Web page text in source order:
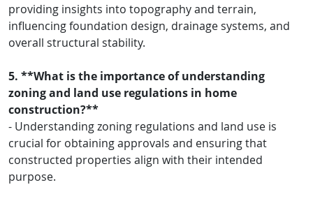
providing insights into topography and terrain,
influencing foundation design, drainage systems, and
overall structural stability.
5. **What is the importance of understanding
zoning and land use regulations in home
construction?**
- Understanding zoning regulations and land use is
crucial for obtaining approvals and ensuring that
constructed properties align with their intended
purpose.